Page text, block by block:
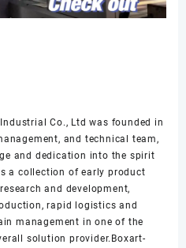
Co., Ltd was founded in
and technical team,
and dedication into the spirit
a collection of early product
and development,
rapid logistics and
management in one of the
solution provider.Boxart-